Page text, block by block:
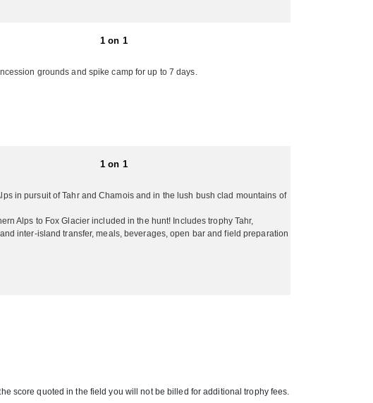
unique landscape and scenery makes it a destination non-
fun along the way! For a high quality professional New
for an unforgettable adventure!Non-hunting companions
complimentary! They welcome all groups whether it’s
be hunted year round. Fishing can be had throughout the
1 on 1
grounds and spike camp for up to 7 days.
1 on 1
in pursuit of Tahr and Chamois and in the lush bush clad mountains of
Alps to Fox Glacier included in the hunt! Includes trophy Tahr,
inter-island transfer, meals, beverages, open bar and field preparation
score quoted in the field you will not be billed for additional trophy fees.